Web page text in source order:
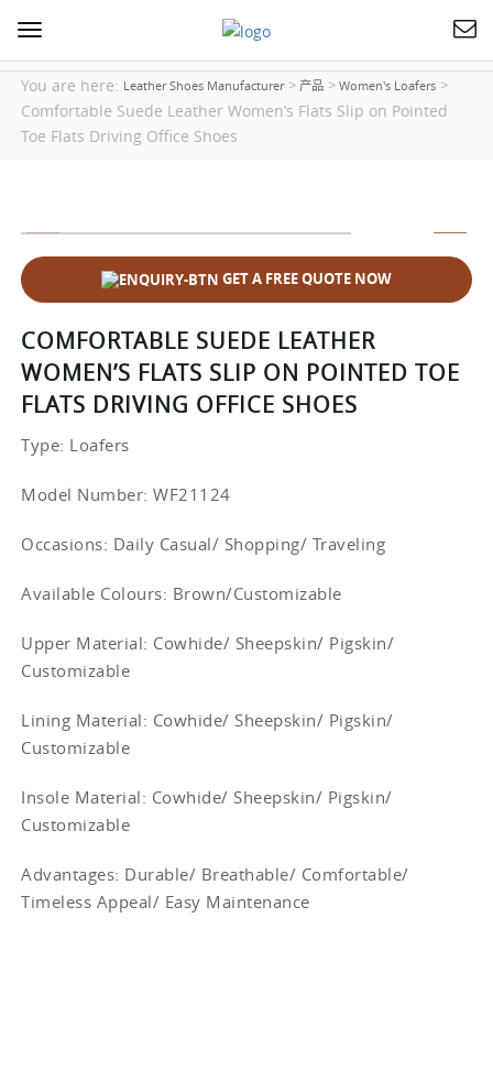
Toggle
navigation
You are here: Leather Shoes Manufacturer >产品 >Women's Loafers >
Comfortable Suede Leather Women’s Flats Slip on Pointed
Toe Flats Driving Office Shoes
GET A FREE QUOTE NOW
COMFORTABLE SUEDE LEATHER
WOMEN’S FLATS SLIP ON POINTED TOE
FLATS DRIVING OFFICE SHOES
Type: Loafers
Model Number: WF21124
Occasions: Daily Casual/ Shopping/ Traveling
Available Colours: Brown/Customizable
Upper Material: Cowhide/ Sheepskin/ Pigskin/
Customizable
Lining Material: Cowhide/ Sheepskin/ Pigskin/
Customizable
Insole Material: Cowhide/ Sheepskin/ Pigskin/
Customizable
Advantages: Durable/ Breathable/ Comfortable/
Timeless Appeal/ Easy Maintenance